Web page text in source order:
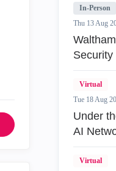
In-Person
Thu 13 Aug
Virtual
Tue 18 Aug
Under
AI
Virtual